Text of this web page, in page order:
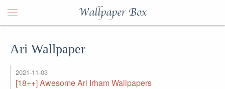
Wallpaper Box
Ari Wallpaper
2021-11-03
[18++] Awesome Ari Irham Wallpapers